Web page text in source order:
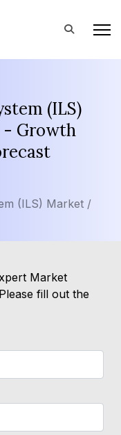
(ILS)
- Growth
(ILS) Market /
Market
fill out the